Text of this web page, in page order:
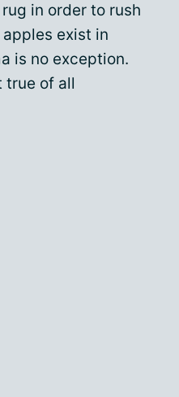
in order to rush
exist in
is no exception.
true of all